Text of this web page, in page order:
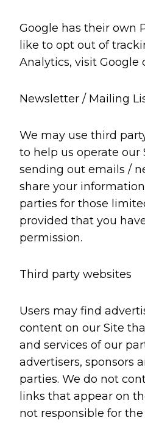
Google has their own
like to opt out of
Analytics, visit Google
Newsletter / Mailing
We may use third
to help us operate our
sending out emails /
share your
parties for those
provided that you
permission.
Third party websites
Users may find
content on our Site
and services of our
advertisers, sponsors
parties. We do not
links that appear on
not responsible for